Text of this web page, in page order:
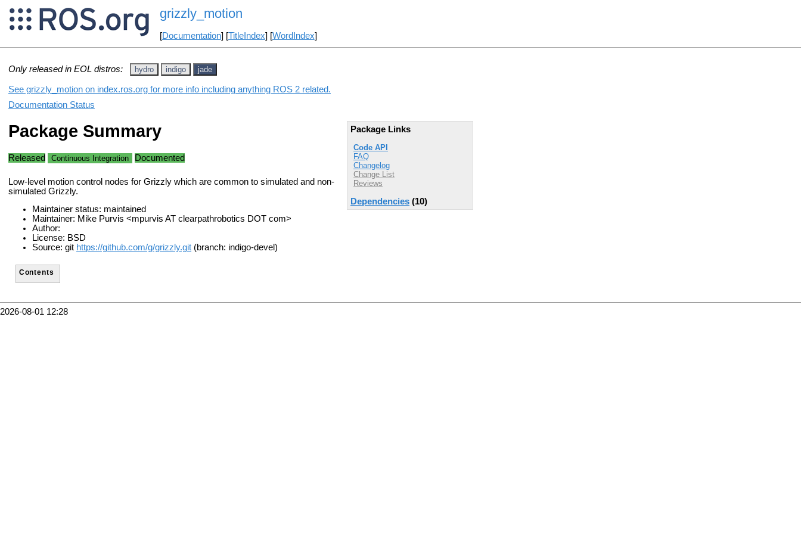
grizzly_motion
[Documentation] [TitleIndex] [WordIndex]
Only released in EOL distros: hydro indigo jade
See grizzly_motion on index.ros.org for more info including anything ROS 2 related.
Documentation Status
Package Links
Code API
FAQ
Changelog
Change List
Reviews
Dependencies (10)
Package Summary
Released Continuous Integration Documented
Low-level motion control nodes for Grizzly which are common to simulated and non-
simulated Grizzly.
Maintainer status: maintained
Maintainer: Mike Purvis <mpurvis AT clearpathrobotics DOT com>
Author:
License: BSD
Source: git https://github.com/g/grizzly.git (branch: indigo-devel)
Contents
2026-08-01 12:28